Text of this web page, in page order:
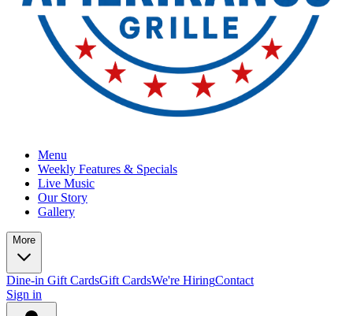
Menu
Weekly Features & Specials
Live Music
Our Story
Gallery
More
Dine-in Gift CardsGift CardsWe're HiringContact
Sign in